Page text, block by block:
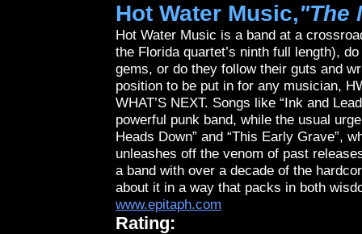
Hot Water Music,"The
Hot Water Music is a band at a
the Florida quartet’s ninth full length),
gems, or do they follow their guts and
position to be put in for any musician,
WHAT’S NEXT. Songs like “Ink and
powerful punk band, while the usual
Heads Down” and “This Early Grave”,
unleashes off the venom of past
a band with over a decade of the
about it in a way that packs in both
www.epitaph.com
Rating: